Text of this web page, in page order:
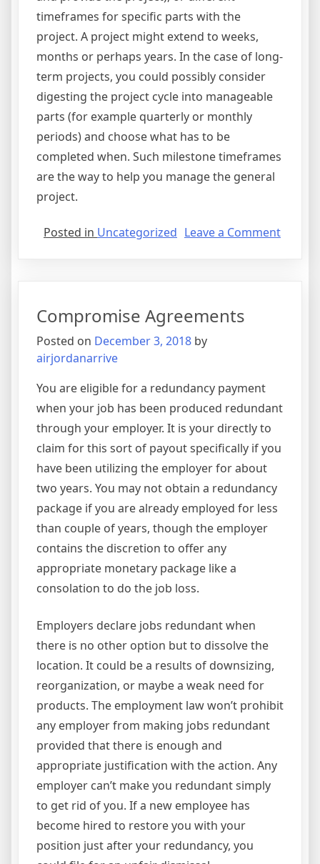
timeframes for specific parts with the
project. A project might extend to weeks,
months or perhaps years. In the case of long-
term projects, you could possibly consider
digesting the project cycle into manageable
parts (for example quarterly or monthly
periods) and choose what has to be
completed when. Such milestone timeframes
are the way to help you manage the general
project.
Posted in Uncategorized Leave a Commenton
Compromise Agreements
Posted on December 3, 2018 by
airjordanarrive
You are eligible for a redundancy payment
when your job has been produced redundant
through your employer. It is your directly to
claim for this sort of payout specifically if you
have been utilizing the employer for about
two years. You may not obtain a redundancy
package if you are already employed for less
than couple of years, though the employer
contains the discretion to offer any
appropriate monetary package like a
consolation to do the job loss.
Employers declare jobs redundant when
there is no other option but to dissolve the
location. It could be a results of downsizing,
reorganization, or maybe a weak need for
products. The employment law won’t prohibit
any employer from making jobs redundant
provided that there is enough and
appropriate justification with the action. Any
employer can’t make you redundant simply
to get rid of you. If a new employee has
become hired to restore you with your
position just after your redundancy, you